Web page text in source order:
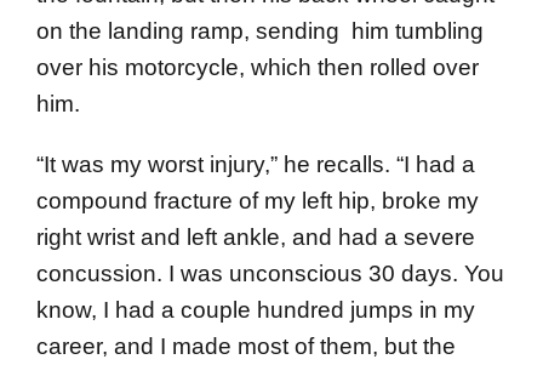
on the landing ramp, sending him tumbling
over his motorcycle, which then rolled over
him.
“It was my worst injury,” he recalls. “I had a
compound fracture of my left hip, broke my
right wrist and left ankle, and had a severe
concussion. I was unconscious 30 days. You
know, I had a couple hundred jumps in my
career, and I made most of them, but the